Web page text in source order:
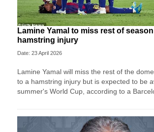
Lamine Yamal to miss rest of
hamstring injury
Date: 23 April 2026
Lamine Yamal will miss the rest of the
to a hamstring injury but is expected to be
summer's World Cup, according to a